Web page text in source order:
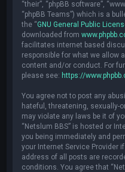
“their”, “phpBB software”,
“phpBB Teams”) which is a
the “GNU General Public
downloaded from
facilitates internet based
responsible for what we allow
content and/or conduct. For
please see: https://
You agree not to post any
hateful, threatening, sexually-
may violate any laws be it of
“Netslum BBS” is hosted or
you being immediately and
your Internet Service Provider
address of all posts are
conditions. You agree that